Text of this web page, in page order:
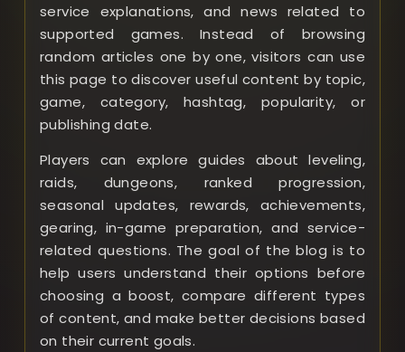
service explanations, and news related to
supported games. Instead of browsing
random articles one by one, visitors can use
this page to discover useful content by topic,
game, category, hashtag, popularity, or
publishing date.
Players can explore guides about leveling,
raids, dungeons, ranked progression,
seasonal updates, rewards, achievements,
gearing, in-game preparation, and service-
related questions. The goal of the blog is to
help users understand their options before
choosing a boost, compare different types
of content, and make better decisions based
on their current goals.